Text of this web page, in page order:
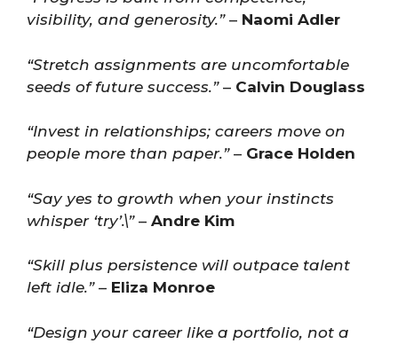
visibility, and generosity.”– Naomi Adler
“Stretch assignments are uncomfortable
seeds of future success.”– Calvin Douglass
“Invest in relationships; careers move on
people more than paper.”– Grace Holden
“Say yes to growth when your instincts
whisper ‘try’.\”– Andre Kim
“Skill plus persistence will outpace talent
left idle.”– Eliza Monroe
“Design your career like a portfolio, not a